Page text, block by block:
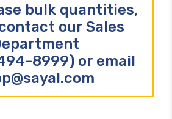
bulk quantities,
our Sales
8999) or email